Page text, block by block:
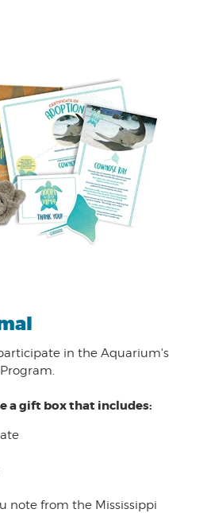
in the Aquarium's
a gift box that includes:
note from the Mississippi